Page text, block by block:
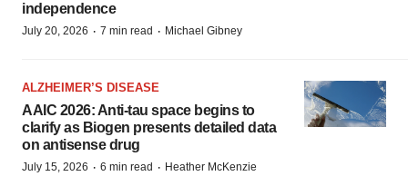
independence
July 20, 2026 · 7 min read · Michael Gibney
ALZHEIMER’S DISEASE
AAIC 2026: Anti-tau space begins to
clarify as Biogen presents detailed data
on antisense drug
July 15, 2026 · 6 min read · Heather McKenzie